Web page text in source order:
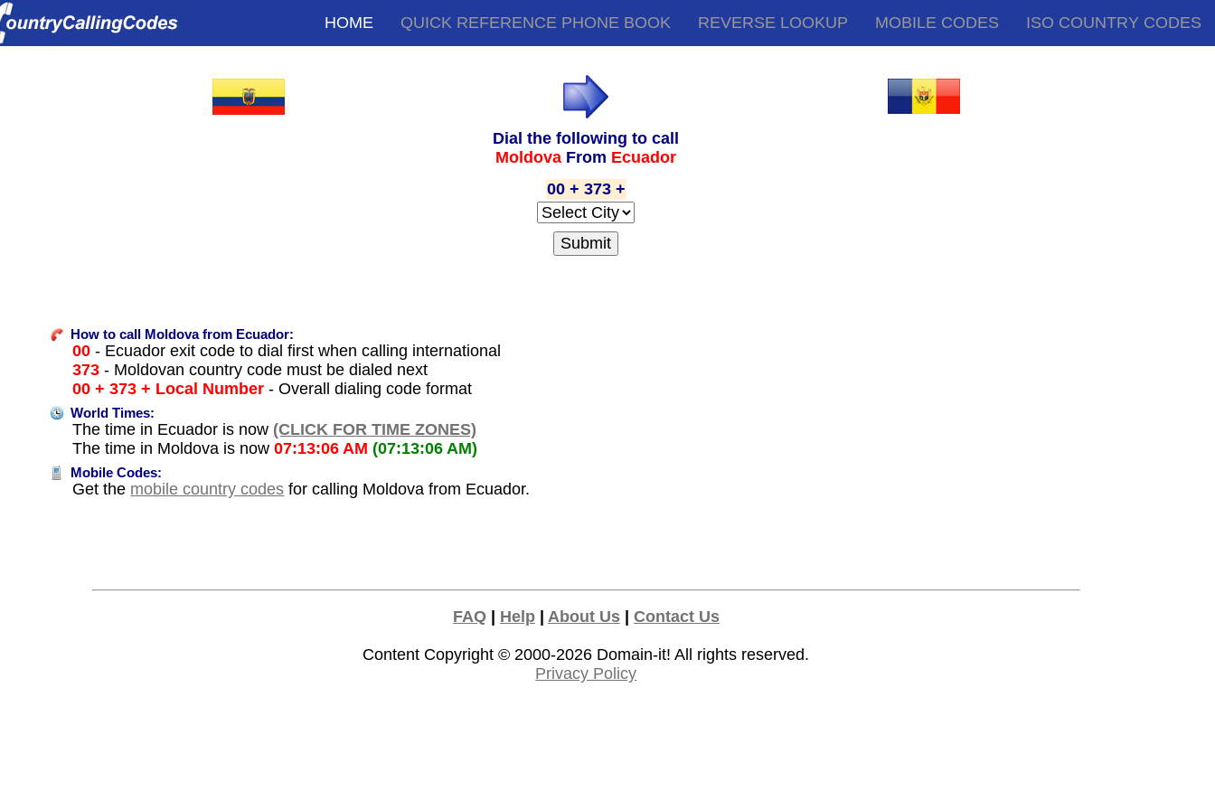
HOME QUICK REFERENCE PHONE BOOK REVERSE LOOKUP MOBILE CODES ISO COUNTRY CODES
Dial the following to call
Moldova From Ecuador
00 + 373 +
How to call Moldova from Ecuador:
00 - Ecuador exit code to dial first when calling international
373 - Moldovan country code must be dialed next
00 + 373 + Local Number - Overall dialing code format
World Times:
The time in Ecuador is now (CLICK FOR TIME ZONES)
The time in Moldova is now07:13:06 AM (07:13:06 AM)
Mobile Codes:
Get the mobile country codes for calling Moldova from Ecuador.
FAQ| Help| About Us| Contact Us
Content Copyright © 2000-2026 Domain-it! All rights reserved.
Privacy Policy